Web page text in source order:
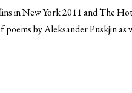
in New York 2011 and The
by Aleksander Puskjin as